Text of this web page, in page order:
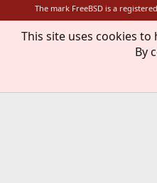
The mark FreeBSD is a
This site uses cookies
By